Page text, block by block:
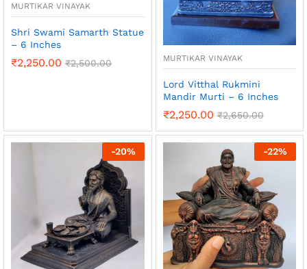
MURTIKAR VINAYAK
Shri Swami Samarth Statue
– 6 Inches
₹2,250.00 ₹2,500.00 MURTIKAR VINAYAK
Lord Vitthal Rukmini
Mandir Murti – 6 Inches
₹2,250.00 ₹2,650.00
-20% -22%